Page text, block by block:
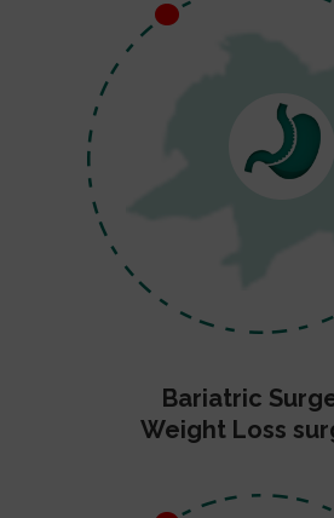
Bariatric
Weight Loss